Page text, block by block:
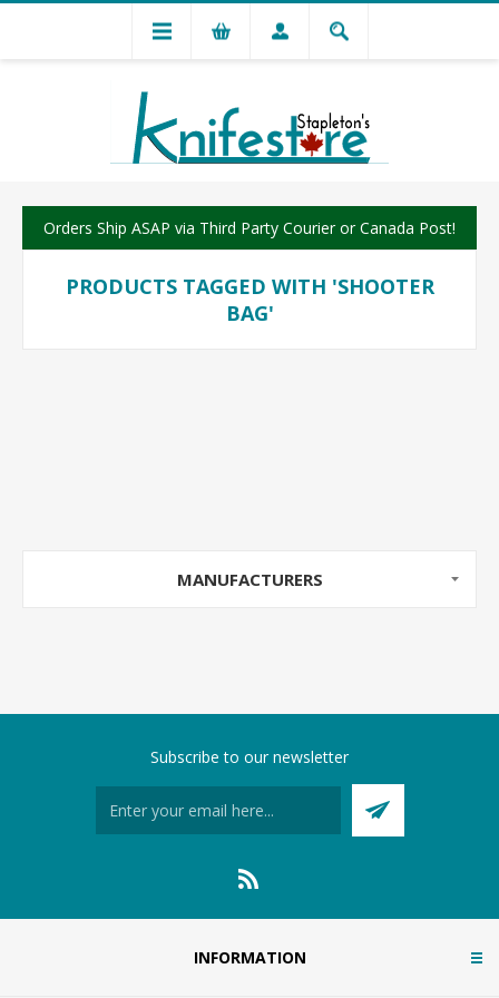
Orders Ship ASAP via Third Party Courier or Canada Post!
PRODUCTS TAGGED WITH 'SHOOTER
BAG'
MANUFACTURERS
Subscribe to our newsletter
INFORMATION